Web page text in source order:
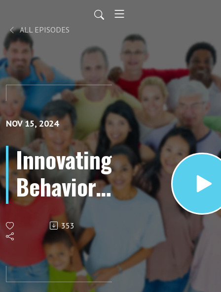
ALL EPISODES
NOV 15, 2024
Innovating
Behavior
Analysis
in General
Education
353